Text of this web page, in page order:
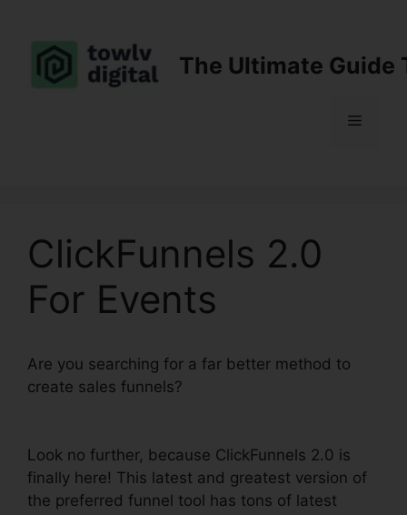
content
The Ultimate Guide
Menu
ClickFunnels 2.0
For Events
Are you searching for a far better method to
create sales funnels?
Look no further, because ClickFunnels 2.0 is
finally here! This latest and greatest version of
the preferred funnel tool has tons of latest